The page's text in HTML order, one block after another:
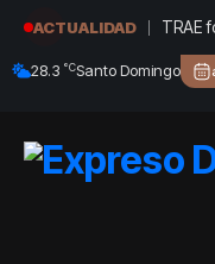
ACTUALIDAD
TRAE
todo
2027
28.3 °CSanto Domingo